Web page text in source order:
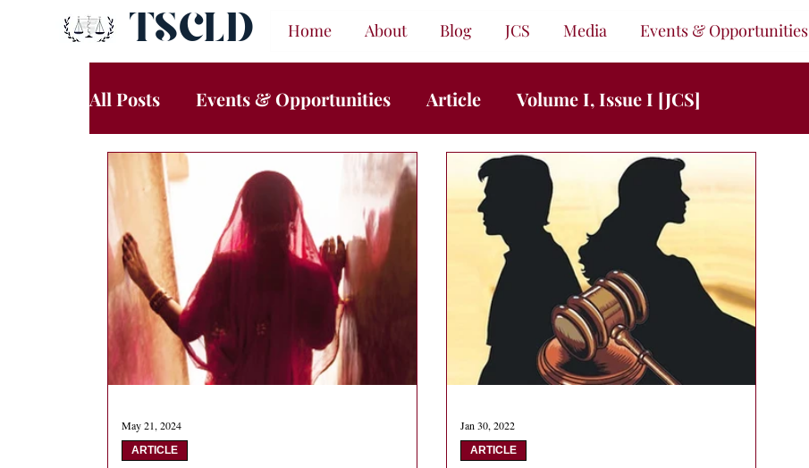
TSCLD Home About Blog JCS Media Events & Opportunities
All Posts Events & Opportunities Article Volume I, Issue I [JCS]
ARTICLE
May 21, 2024
ARTICLE
Jan 30, 2022